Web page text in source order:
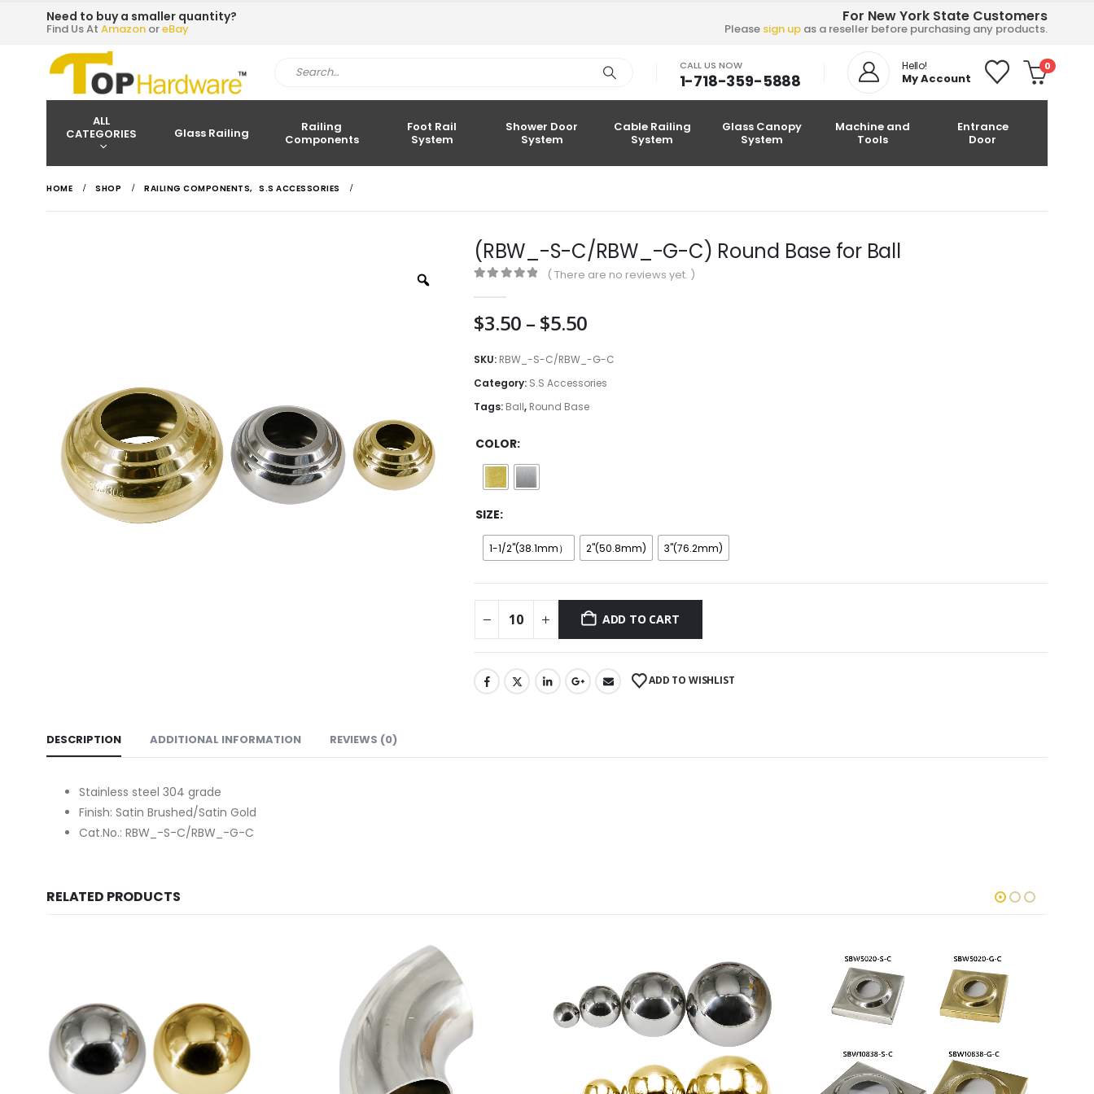
Need to buy a smaller quantity?
Find Us At Amazon oreBay
For New York State Customers
Please sign up as a reseller before purchasing any products.
CALL US NOW
1-718-359-5888
Hello!
My Account
0
ALL
CATEGORIES
Glass Railing
Railing
Components
Foot Rail
System
Shower Door
System
Cable Railing
System
Glass Canopy
System
Machine and
Tools
Entrance
Door
HOME SHOP RAILING COMPONENTS, S.S ACCESSORIES
(RBW_-S-C/RBW_-G-C) Round Base for Ball
( There are no reviews yet. )
$3.50 – $5.50Price
$3.50
through
$5.50
SKU: RBW_-S-C/RBW_-G-C
Category: S.S Accessories
Tags: Ball, Round Base
COLOR
SIZE
1-1/2''(38.1mm） 2''(50.8mm) 3''(76.2mm)
ADD TO CART
ADD TO WISHLIST
DESCRIPTION ADDITIONAL INFORMATION REVIEWS (0)
Stainless steel 304 grade
Finish: Satin Brushed/Satin Gold
Cat.No.: RBW_-S-C/RBW_-G-C
RELATED PRODUCTS